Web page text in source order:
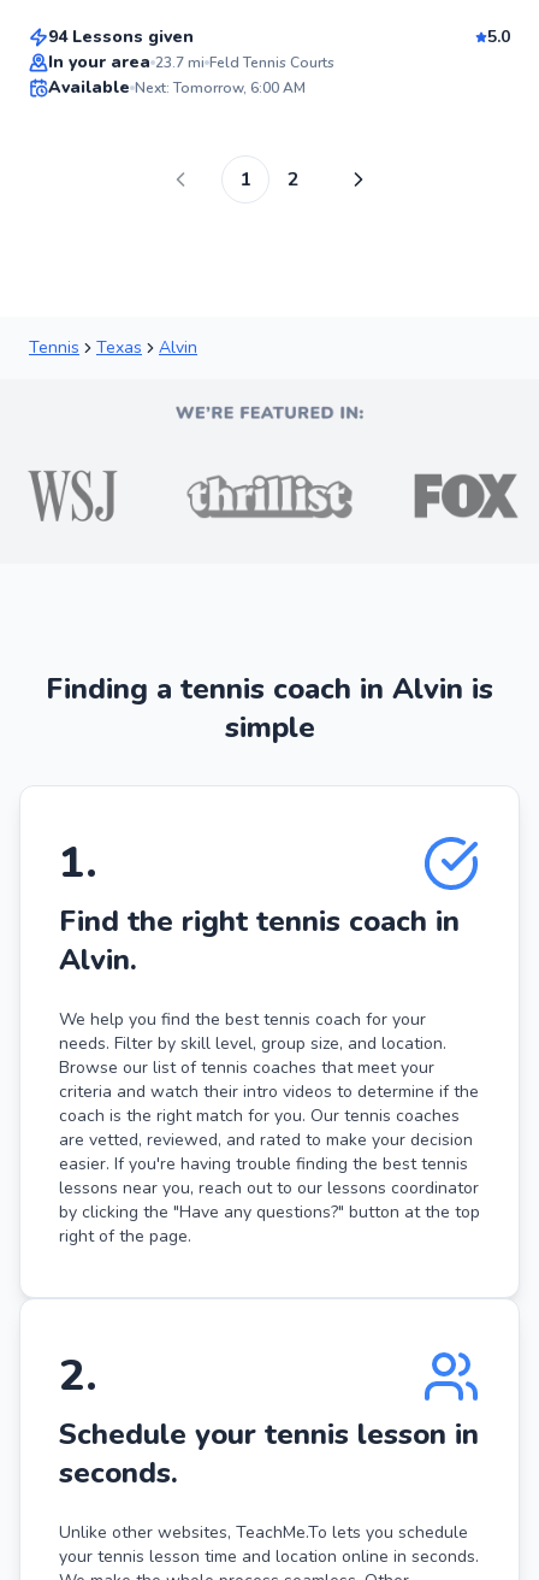
94 Lessons given
5.0
In your area 23.7mi Feld Tennis Courts
Available Next: Tomorrow, 6:00 AM
1 2
Tennis Texas Alvin
Finding a tennis coach in Alvin is
simple
1.
Find the right tennis coach in
Alvin.
We help you find the best tennis coach for your
needs. Filter by skill level, group size, and location.
Browse our list of tennis coaches that meet your
criteria and watch their intro videos to determine if the
coach is the right match for you. Our tennis coaches
are vetted, reviewed, and rated to make your decision
easier. If you're having trouble finding the best tennis
lessons near you, reach out to our lessons coordinator
by clicking the "Have any questions?" button at the top
right of the page.
2.
Schedule your tennis lesson in
seconds.
Unlike other websites, TeachMe.To lets you schedule
your tennis lesson time and location online in seconds.